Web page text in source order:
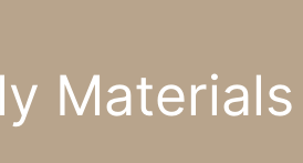
Materials